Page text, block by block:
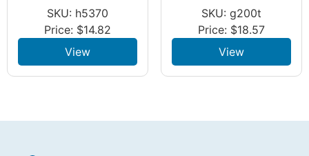
SKU: h5370
Price: $14.82
View
SKU: g200t
Price: $18.57
View